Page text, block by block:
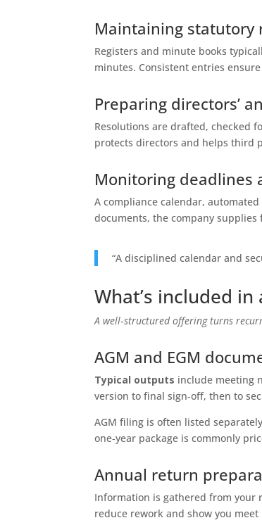
Maintaining statutory
Registers and minute books
minutes. Consistent entries
Preparing directors’
Resolutions are drafted, checked
protects directors and helps third
Monitoring deadlines
A compliance calendar,
documents, the company
“A disciplined calendar and
What’s included
A well‑structured offering turns
AGM and EGM
Typical outputs include meeting
version to final sign‑off, then to
AGM filing is often listed
one‑year package is commonly
Annual return
Information is gathered from your
reduce rework and show you